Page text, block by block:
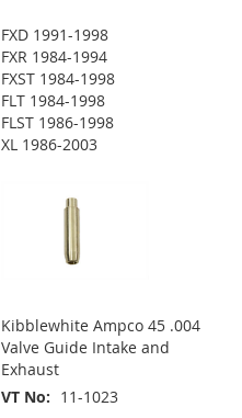
FXD 1991-1998
FXR 1984-1994
FXST 1984-1998
FLT 1984-1998
FLST 1986-1998
XL 1986-2003
Kibblewhite Ampco 45 .004
Valve Guide Intake and
Exhaust
VT No
11-1023